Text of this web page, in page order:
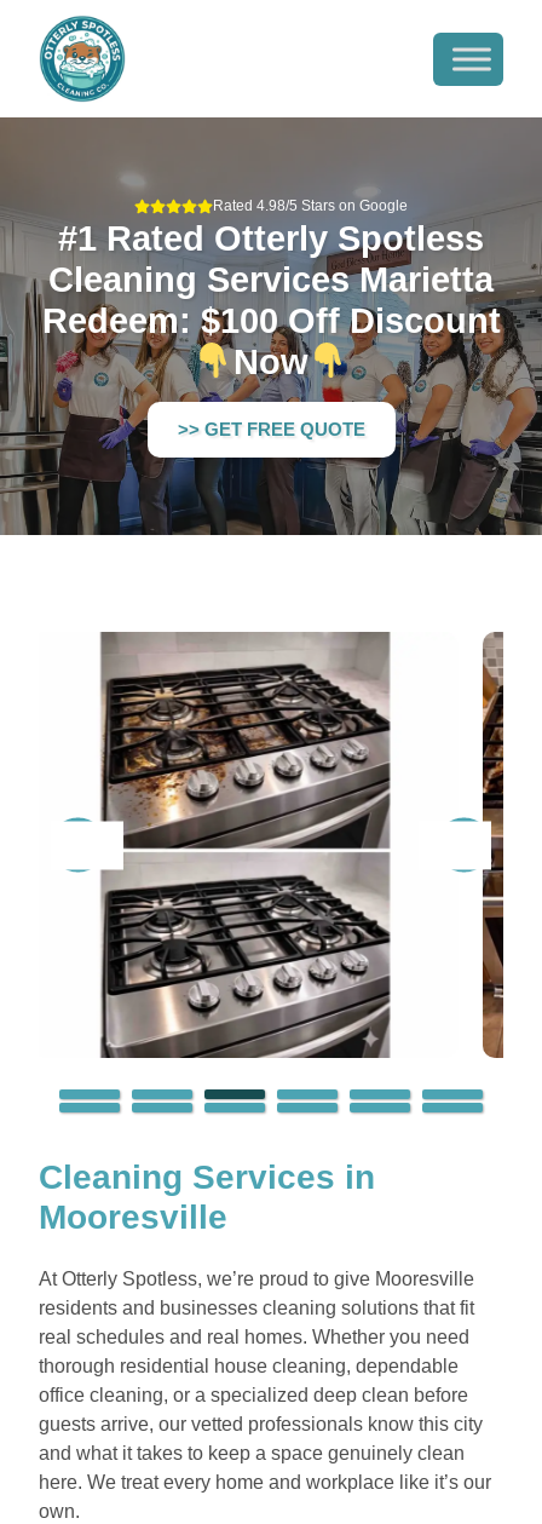
Rated 4.98/5 Stars on Google
#1 Rated Otterly Spotless
Cleaning Services Marietta
Redeem: $100 Off Discount
Now
>> GET FREE QUOTE
Cleaning Services in
Mooresville
At Otterly Spotless, we’re proud to give Mooresville
residents and businesses cleaning solutions that fit
real schedules and real homes. Whether you need
thorough residential house cleaning, dependable
office cleaning, or a specialized deep clean before
guests arrive, our vetted professionals know this city
and what it takes to keep a space genuinely clean
here. We treat every home and workplace like it’s our
own.